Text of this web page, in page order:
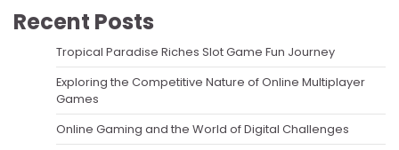
Recent Posts
Tropical Paradise Riches Slot Game Fun Journey
Exploring the Competitive Nature of Online Multiplayer
Games
Online Gaming and the World of Digital Challenges